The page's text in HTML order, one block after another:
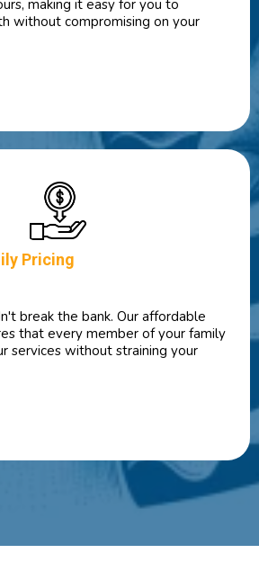
making it easy for you to
without compromising on your
Pricing
break the bank. Our affordable
that every member of your family
services without straining your